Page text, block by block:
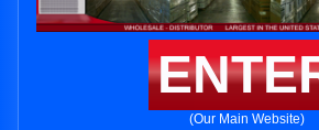
(Our Main Website)